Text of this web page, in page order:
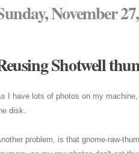
November
Shotwell
I have lots of photos on my
disk.
problem, is that gnome-raw-